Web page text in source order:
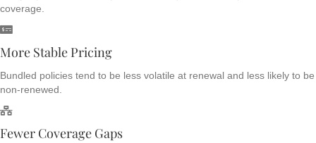
coverage.
More Stable Pricing
Bundled policies tend to be less volatile at renewal and less likely to be
non-renewed.
Fewer Coverage Gaps